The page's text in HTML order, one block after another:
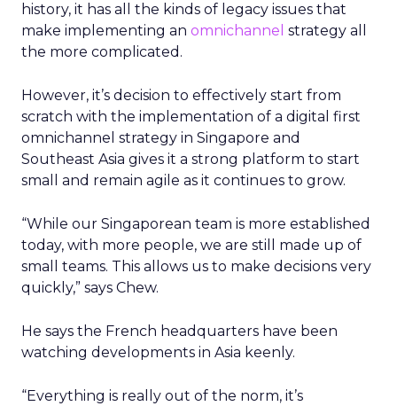
history, it has all the kinds of legacy issues that
make implementing an omnichannel strategy all
the more complicated.
However, it’s decision to effectively start from
scratch with the implementation of a digital first
omnichannel strategy in Singapore and
Southeast Asia gives it a strong platform to start
small and remain agile as it continues to grow.
“While our Singaporean team is more established
today, with more people, we are still made up of
small teams. This allows us to make decisions very
quickly,” says Chew.
He says the French headquarters have been
watching developments in Asia keenly.
“Everything is really out of the norm, it’s